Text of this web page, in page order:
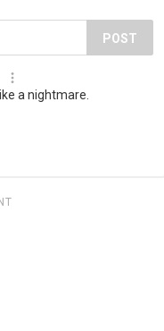
POST
a nightmare.